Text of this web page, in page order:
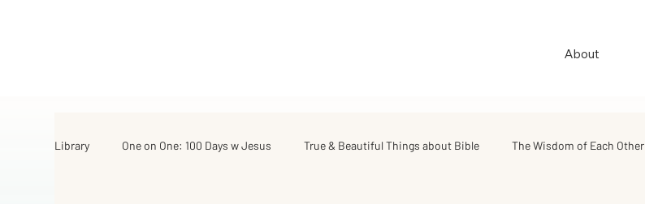
About
Library One on One: 100 Days w Jesus True & Beautiful Things about Bible The Wisdom of Each Other